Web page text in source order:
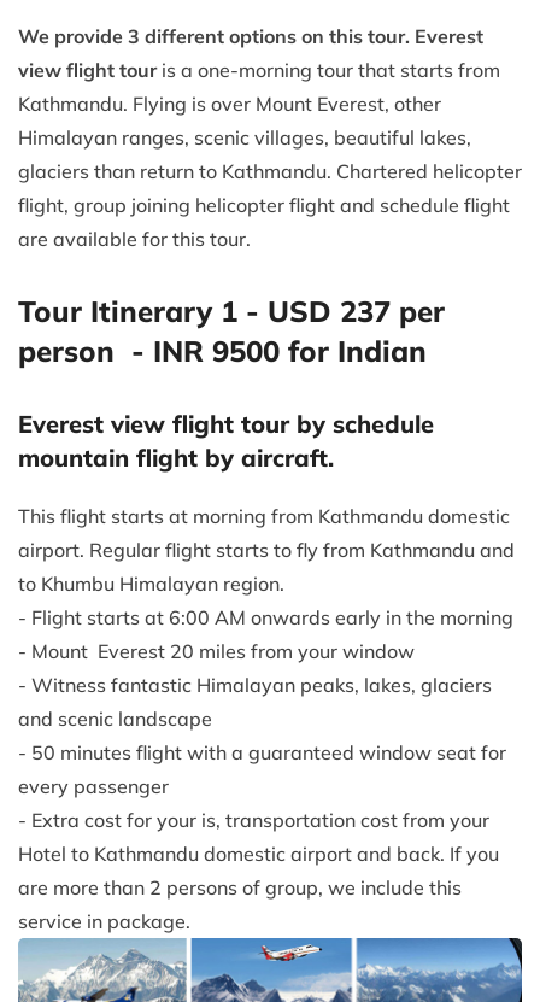
We provide 3 different options on this tour. Everest
view flight touris a one-morning tour that starts from
Kathmandu. Flying is over Mount Everest, other
Himalayan ranges, scenic villages, beautiful lakes,
glaciers than return to Kathmandu. Chartered helicopter
flight, group joining helicopter flight and schedule flight
are available for this tour.
Tour Itinerary 1 - USD 237 per
person - INR 9500 for Indian
Everest view flight tour by schedule
mountain flight by aircraft.
This flight starts at morning from Kathmandu domestic
airport. Regular flight starts to fly from Kathmandu and
to Khumbu Himalayan region.
- Flight starts at 6:00 AM onwards early in the morning
- Mount Everest 20 miles from your window
- Witness fantastic Himalayan peaks, lakes, glaciers
and scenic landscape
- 50 minutes flight with a guaranteed window seat for
every passenger
- Extra cost for your is, transportation cost from your
Hotel to Kathmandu domestic airport and back. If you
are more than 2 persons of group, we include this
service in package.